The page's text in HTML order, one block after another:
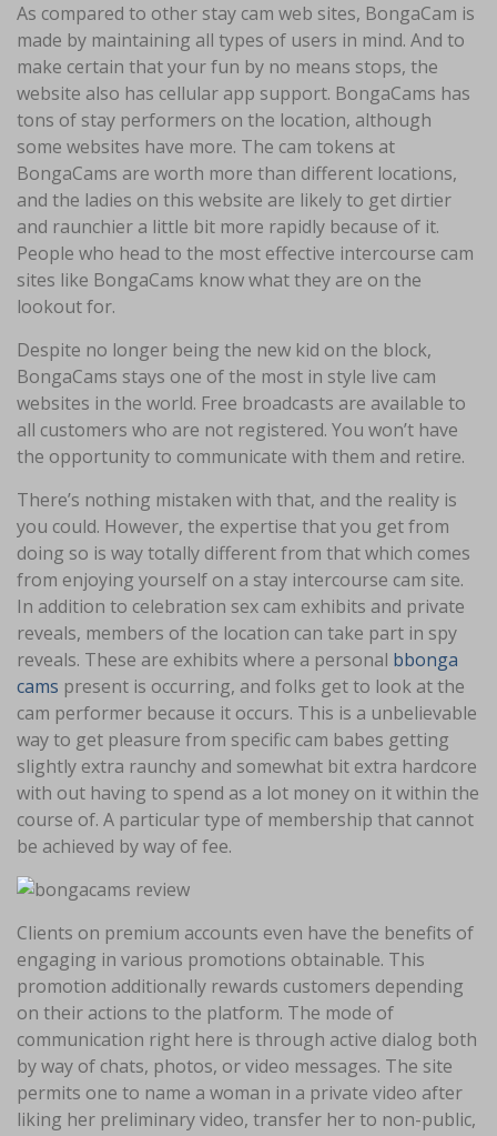
As compared to other stay cam web sites, BongaCam is
made by maintaining all types of users in mind. And to
make certain that your fun by no means stops, the
website also has cellular app support. BongaCams has
tons of stay performers on the location, although
some websites have more. The cam tokens at
BongaCams are worth more than different locations,
and the ladies on this website are likely to get dirtier
and raunchier a little bit more rapidly because of it.
People who head to the most effective intercourse cam
sites like BongaCams know what they are on the
lookout for.
Despite no longer being the new kid on the block,
BongaCams stays one of the most in style live cam
websites in the world. Free broadcasts are available to
all customers who are not registered. You won’t have
the opportunity to communicate with them and retire.
There’s nothing mistaken with that, and the reality is
you could. However, the expertise that you get from
doing so is way totally different from that which comes
from enjoying yourself on a stay intercourse cam site.
In addition to celebration sex cam exhibits and private
reveals, members of the location can take part in spy
reveals. These are exhibits where a personal bbonga
cams present is occurring, and folks get to look at the
cam performer because it occurs. This is a unbelievable
way to get pleasure from specific cam babes getting
slightly extra raunchy and somewhat bit extra hardcore
with out having to spend as a lot money on it within the
course of. A particular type of membership that cannot
be achieved by way of fee.
Clients on premium accounts even have the benefits of
engaging in various promotions obtainable. This
promotion additionally rewards customers depending
on their actions to the platform. The mode of
communication right here is through active dialog both
by way of chats, photos, or video messages. The site
permits one to name a woman in a private video after
liking her preliminary video, transfer her to non-public,